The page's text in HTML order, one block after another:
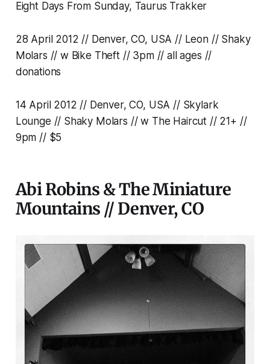
Eight Days From Sunday, Taurus Trakker
28 April 2012 // Denver, CO, USA // Leon // Shaky
Molars // w Bike Theft // 3pm // all ages //
donations
14 April 2012 // Denver, CO, USA // Skylark
Lounge // Shaky Molars // w The Haircut // 21+ //
9pm // $5
Abi Robins & The Miniature
Mountains // Denver, CO